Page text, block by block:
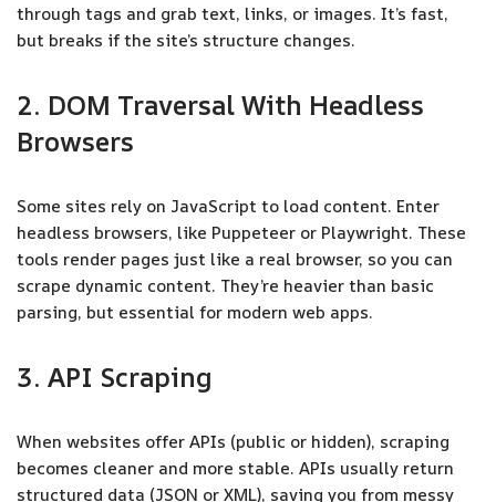
through tags and grab text, links, or images. It’s fast,
but breaks if the site’s structure changes.
2. DOM Traversal With Headless
Browsers
Some sites rely on JavaScript to load content. Enter
headless browsers, like Puppeteer or Playwright. These
tools render pages just like a real browser, so you can
scrape dynamic content. They’re heavier than basic
parsing, but essential for modern web apps.
3. API Scraping
When websites offer APIs (public or hidden), scraping
becomes cleaner and more stable. APIs usually return
structured data (JSON or XML), saving you from messy